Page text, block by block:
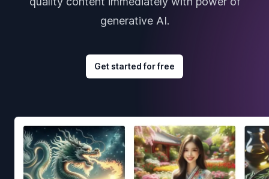
generative AI.
Get started for free